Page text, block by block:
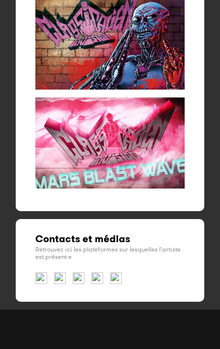
Contacts et médias
Retrouvez ici les plateformes sur lesquelles l'artiste
est présent·e